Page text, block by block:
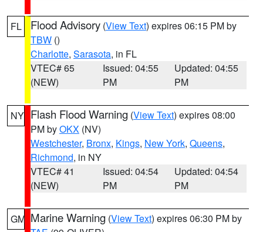
FL Flood Advisory (View Text) expires 06:15 PM by
TBW ()
Charlotte, Sarasota, in FL
VTEC# 65
(NEW)
Issued: 04:55
PM
Updated: 04:55
PM
NY Flash Flood Warning (View Text) expires 08:00
PM byOKX (NV)
Westchester, Bronx, Kings, New York, Queens,
Richmond, in NY
VTEC# 41
(NEW)
Issued: 04:54
PM
Updated: 04:54
PM
GM Marine Warning (View Text) expires 06:30 PM by